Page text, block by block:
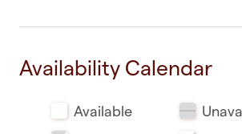
for access
✧ WidescreenTV - perfect for
✧ Fridge, oven, cooktop and all
Availability Calendar
Available